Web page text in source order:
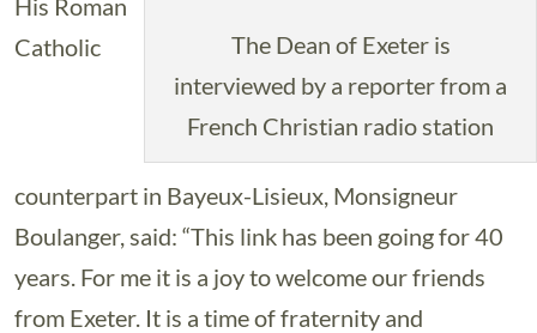
The Dean of Exeter is
interviewed by a reporter from a
French Christian radio station
His Roman
Catholic
counterpart in Bayeux-Lisieux, Monsigneur
Boulanger, said: “This link has been going for 40
years. For me it is a joy to welcome our friends
from Exeter. It is a time of fraternity and